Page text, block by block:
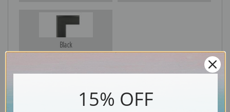
Black
15% OFF